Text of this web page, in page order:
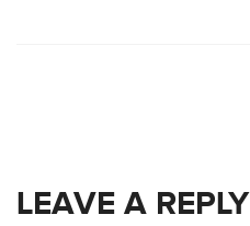
LEAVE A REPLY